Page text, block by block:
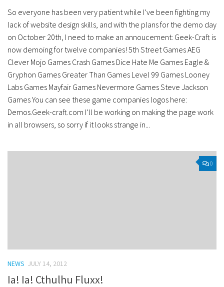
So everyone has been very patient while I’ve been fighting my
lack of website design skills, and with the plans for the demo day
on October 20th, I need to make an annoucement: Geek-Craft is
now demoing for twelve companies! 5th Street Games AEG
Clever Mojo Games Crash Games Dice Hate Me Games Eagle &
Gryphon Games Greater Than Games Level 99 Games Looney
Labs Games Mayfair Games Nevermore Games Steve Jackson
Games You can see these game companies logos here:
Demos.Geek-craft.com I’ll be working on making the page work
in all browsers, so sorry if it looks strange in...
0
NEWS JULY 14, 2012
Ia! Ia! Cthulhu Fluxx!